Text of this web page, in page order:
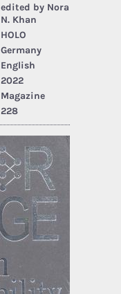
edited by Nora
N. Khan
HOLO
Germany
English
2022
Magazine
228